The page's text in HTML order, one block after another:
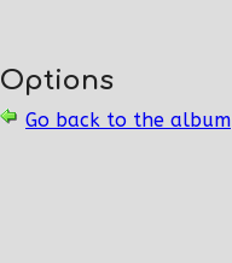
Options
Go back to the album